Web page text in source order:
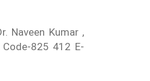
Naveen Kumar ,
825 412 E-